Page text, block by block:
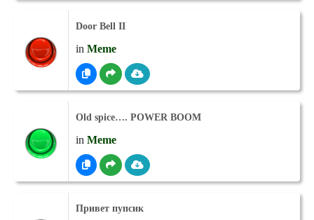
Door Bell II
in Meme
Old spice…. POWER BOOM
in Meme
Привет пупсик